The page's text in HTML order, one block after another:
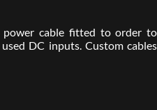
cable fitted to order to
DC inputs. Custom cables